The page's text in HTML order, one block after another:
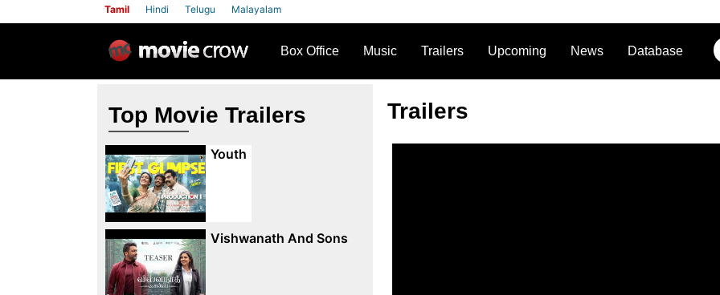
Tamil Hindi Telugu Malayalam
Box Office Music Trailers Upcoming News Database
Trailers
Top Movie Trailers
Youth
Vishwanath And Sons